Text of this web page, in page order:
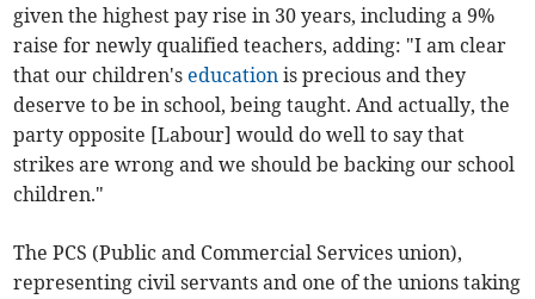
given the highest pay rise in 30 years, including a 9%
raise for newly qualified teachers, adding: "I am clear
that our children's education is precious and they
deserve to be in school, being taught. And actually, the
party opposite [Labour] would do well to say that
strikes are wrong and we should be backing our school
children."
The PCS (Public and Commercial Services union),
representing civil servants and one of the unions taking